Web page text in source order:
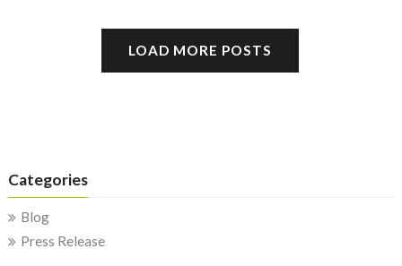
LOAD MORE POSTS
Categories
Blog
Press Release